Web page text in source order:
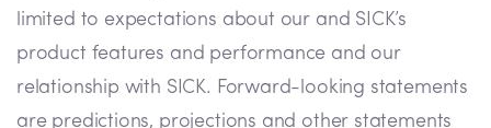
limited to expectations about our and SICK’s
product features and performance and our
relationship with SICK. Forward-looking statements
are predictions, projections and other statements